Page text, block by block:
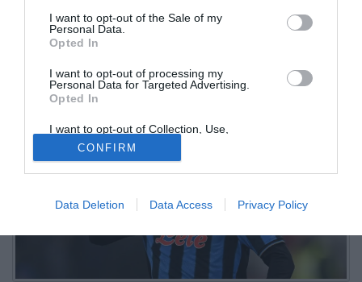
I want to opt-out of the Sale of my
Personal Data.
Opted In
I want to opt-out of processing my
Personal Data for Targeted Advertising.
Opted In
I want to opt-out of Collection, Use,
Retention, Sale, and/or Sharing of my
Personal Data that Is Unrelated with the
Purposes for which it was collected.
Opted Out
CONFIRM
Data Deletion Data Access Privacy Policy
L'Atalanta cade al Bluenergy Stadium: sono diverse le insufficienze
nella fila della Dea, in particolare nel reparto offensivo, mai